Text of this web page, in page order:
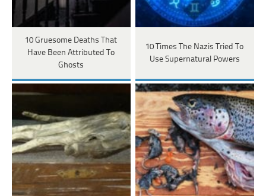
10 Gruesome Deaths That
Have Been Attributed To
Ghosts
10 Times The Nazis Tried To
Use Supernatural Powers